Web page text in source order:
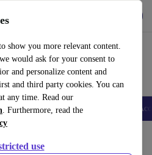
show you more relevant content.
would ask for your consent to
and personalize content and
and third party cookies. You can
any time. Read our
. Furthermore, read the
use
Laptops Tablets Smartwatches